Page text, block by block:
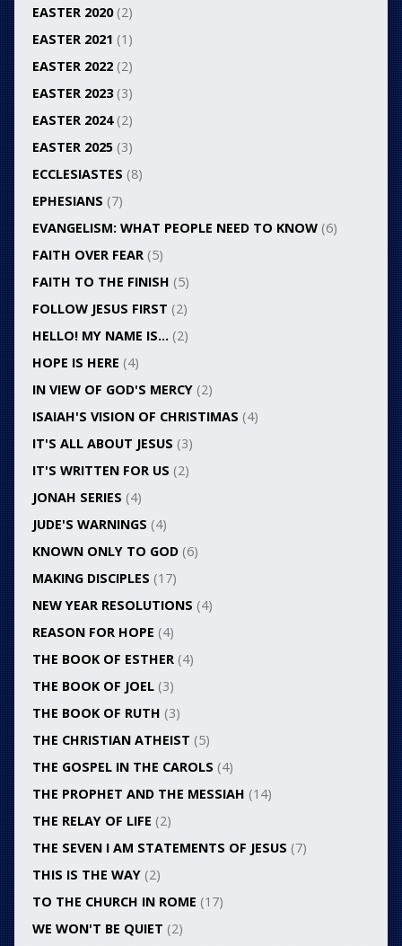
EASTER 2020(2)
EASTER 2021 (1)
EASTER 2022(2)
EASTER 2023(3)
EASTER 2024(2)
EASTER 2025(3)
ECCLESIASTES (8)
EPHESIANS (7)
EVANGELISM: WHAT PEOPLE NEED TO KNOW(6)
FAITH OVER FEAR(5)
FAITH TO THE FINISH (5)
FOLLOW JESUS FIRST (2)
HELLO! MY NAME IS…(2)
HOPE IS HERE (4)
IN VIEW OF GOD'S MERCY(2)
ISAIAH'S VISION OF CHRISTIMAS (4)
IT'S ALL ABOUT JESUS (3)
IT'S WRITTEN FOR US (2)
JONAH SERIES (4)
JUDE'S WARNINGS (4)
KNOWN ONLY TO GOD(6)
MAKING DISCIPLES (17)
NEW YEAR RESOLUTIONS (4)
REASON FOR HOPE (4)
THE BOOK OF ESTHER(4)
THE BOOK OF JOEL(3)
THE BOOK OF RUTH (3)
THE CHRISTIAN ATHEIST (5)
THE GOSPEL IN THE CAROLS (4)
THE PROPHET AND THE MESSIAH (14)
THE RELAY OF LIFE (2)
THE SEVEN I AM STATEMENTS OF JESUS (7)
THIS IS THE WAY(2)
TO THE CHURCH IN ROME (17)
WE WON'T BE QUIET (2)